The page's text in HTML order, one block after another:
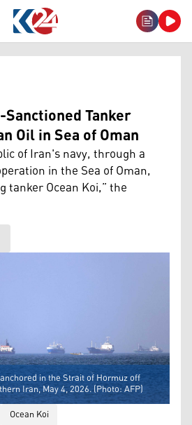
Tanker
Oil in Sea of Oman
of Iran's navy, through a
in the Sea of Oman,
tanker Ocean Koi,” the
in the Strait of Hormuz off
Iran, May 4, 2026. (Photo: AFP)
Ocean Koi